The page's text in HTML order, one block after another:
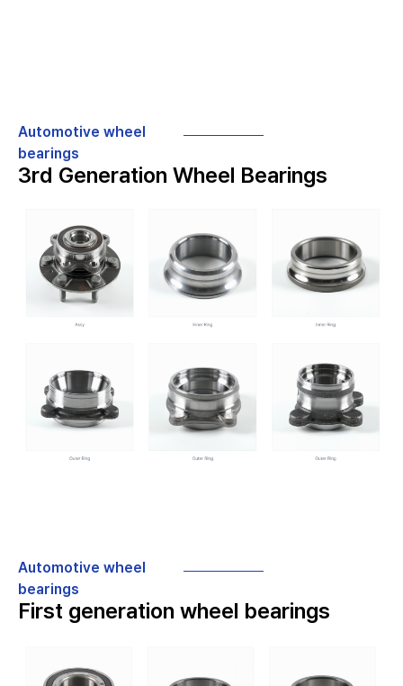
Automotive wheel
bearings
3rd Generation Wheel Bearings
Automotive wheel
bearings
First generation wheel bearings